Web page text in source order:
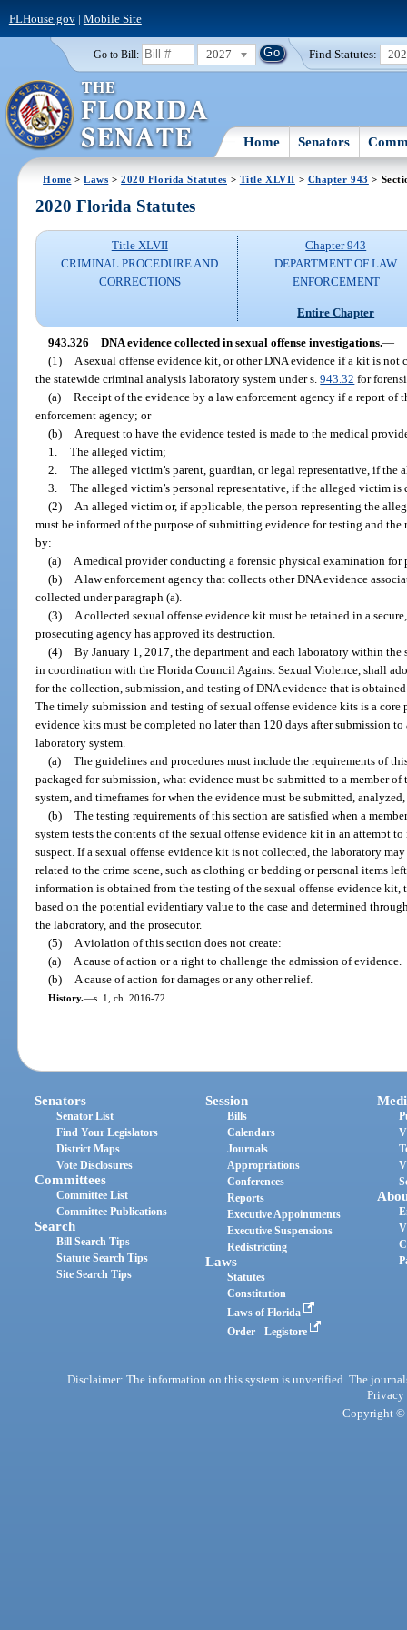
FLHouse.gov| Mobile Site
Go to Bill: 2027 Find Statutes:
Home Senators
Home >Laws >2020 Florida Statutes > Title XLVII > Chapter 943 >
2020 Florida Statutes
Title XLVII
CRIMINAL PROCEDURE AND
CORRECTIONS
Chapter 943
DEPARTMENT OF LAW
ENFORCEMENT
Entire Chapter
943.326 DNA evidence collected in sexual offense investigations.—
(1)
A sexual offense evidence kit, or other DNA evidence if a kit is not
the statewide criminal analysis laboratory system under s.943.32 for
(a) Receipt of the evidence by a law enforcement agency if a report of
enforcement agency; or
(b)
A request to have the evidence tested is made to the medical
1. The alleged victim;
2. The alleged victim’s parent, guardian, or legal representative, if the
3. The alleged victim’s personal representative, if the alleged victim is
(2)
An alleged victim or, if applicable, the person representing the
must be informed of the purpose of submitting evidence for testing and
by:
(a)
A medical provider conducting a forensic physical examination for
(b)
A law enforcement agency that collects other DNA evidence
collected under paragraph (a).
(3)
A collected sexual offense evidence kit must be retained in a
prosecuting agency has approved its destruction.
(4) By January 1, 2017, the department and each laboratory within
in coordination with the Florida Council Against Sexual Violence, shall
for the collection, submission, and testing of DNA evidence that is
The timely submission and testing of sexual offense evidence kits is a
evidence kits must be completed no later than 120 days after submission
laboratory system.
(a) The guidelines and procedures must include the requirements of
packaged for submission, what evidence must be submitted to a member
system, and timeframes for when the evidence must be submitted,
(b) The testing requirements of this section are satisfied when a
system tests the contents of the sexual offense evidence kit in an attempt
suspect. If a sexual offense evidence kit is not collected, the laboratory
related to the crime scene, such as clothing or bedding or personal items
information is obtained from the testing of the sexual offense evidence
based on the potential evidentiary value to the case and determined
the laboratory, and the prosecutor.
(5)
A violation of this section does not create:
(a)
A cause of action or a right to challenge the admission of evidence.
(b)
A cause of action for damages or any other relief.
History.—s. 1, ch. 2016-72.
Senators
Senator List
Find Your Legislators
District Maps
Vote Disclosures
Committees
Committee List
Committee Publications
Search
Bill Search Tips
Statute Search Tips
Site Search Tips
Session
Bills
Calendars
Journals
Appropriations
Conferences
Reports
Executive Appointments
Executive Suspensions
Redistricting
Laws
Statutes
Constitution
Laws of Florida
Order - Legistore
Disclaimer: The information on this system is unverified. The
Privacy
Copyright ©